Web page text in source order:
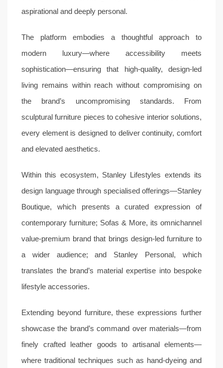
aspirational and deeply personal.
The platform embodies a thoughtful approach to
modern luxury—where accessibility meets
sophistication—ensuring that high-quality, design-led
living remains within reach without compromising on
the brand’s uncompromising standards. From
sculptural furniture pieces to cohesive interior solutions,
every element is designed to deliver continuity, comfort
and elevated aesthetics.
Within this ecosystem, Stanley Lifestyles extends its
design language through specialised offerings—Stanley
Boutique, which presents a curated expression of
contemporary furniture; Sofas & More, its omnichannel
value-premium brand that brings design-led furniture to
a wider audience; and Stanley Personal, which
translates the brand’s material expertise into bespoke
lifestyle accessories.
Extending beyond furniture, these expressions further
showcase the brand’s command over materials—from
finely crafted leather goods to artisanal elements—
where traditional techniques such as hand-dyeing and